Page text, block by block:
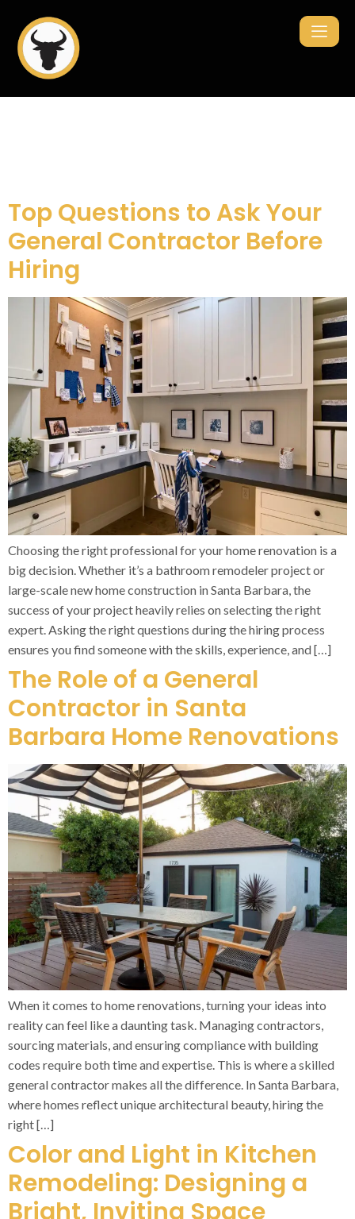
Top Questions to Ask Your
General Contractor Before
Hiring
Choosing the right professional for your home renovation is a
big decision. Whether it’s a bathroom remodeler project or
large-scale new home construction in Santa Barbara, the
success of your project heavily relies on selecting the right
expert. Asking the right questions during the hiring process
ensures you find someone with the skills, experience, and […]
The Role of a General
Contractor in Santa
Barbara Home Renovations
When it comes to home renovations, turning your ideas into
reality can feel like a daunting task. Managing contractors,
sourcing materials, and ensuring compliance with building
codes require both time and expertise. This is where a skilled
general contractor makes all the difference. In Santa Barbara,
where homes reflect unique architectural beauty, hiring the
right […]
Color and Light in Kitchen
Remodeling: Designing a
Bright, Inviting Space